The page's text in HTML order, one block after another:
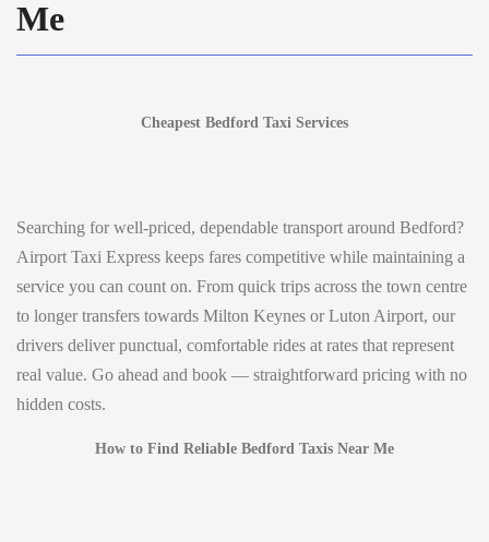
Me
Cheapest Bedford Taxi Services
Searching for well-priced, dependable transport around Bedford?
Airport Taxi Express keeps fares competitive while maintaining a
service you can count on. From quick trips across the town centre
to longer transfers towards Milton Keynes or Luton Airport, our
drivers deliver punctual, comfortable rides at rates that represent
real value. Go ahead and book — straightforward pricing with no
hidden costs.
How to Find Reliable Bedford Taxis Near Me